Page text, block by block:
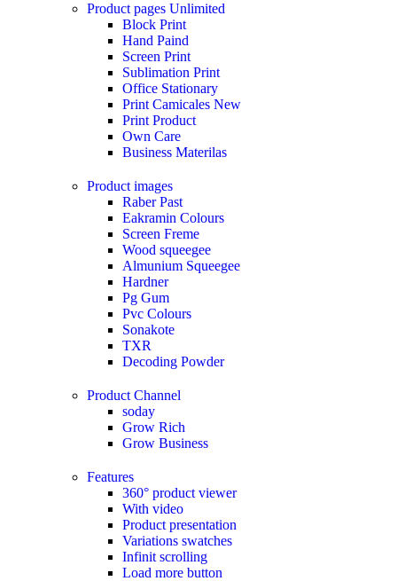
Product pages Unlimited
Block Print
Hand Paind
Screen Print
Sublimation Print
Office Stationary
Print Camicales New
Print Product
Own Care
Business Materilas
Product images
Raber Past
Eakramin Colours
Screen Freme
Wood squeegee
Almunium Squeegee
Hardner
Pg Gum
Pvc Colours
Sonakote
TXR
Decoding Powder
Product Channel
soday
Grow Rich
Grow Business
Features
360° product viewer
With video
Product presentation
Variations swatches
Infinit scrolling
Load more button